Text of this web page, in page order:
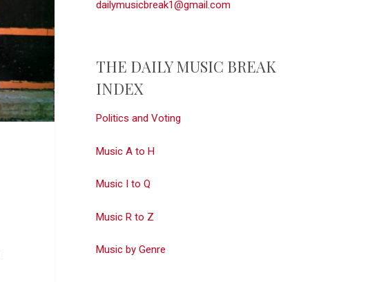
dailymusicbreak1@gmail.com
THE DAILY MUSIC BREAK
INDEX
Politics and Voting
Music A to H
Music I to Q
Music R to Z
Music by Genre